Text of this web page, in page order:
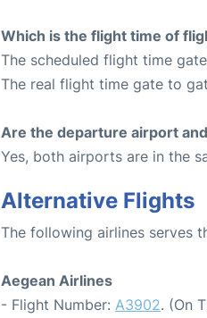
Which is the flight time of
The scheduled flight time
The real flight time gate to
Are the departure airport
Yes, both airports are in the
Alternative Flights
The following airlines serves
Aegean Airlines
- Flight Number: A3902. (On